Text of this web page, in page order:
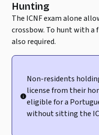
Hunting
The ICNF exam alone
crossbow. To hunt with a
also required.
Non-residents
license from their
eligible for a
without sitting the